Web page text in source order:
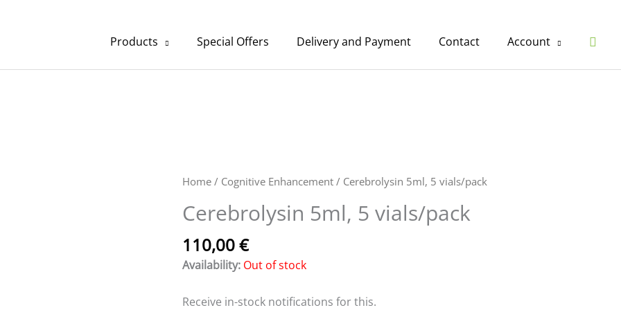
Products Special Offers Delivery and Payment Contact Account
Home / Cognitive Enhancement / Cerebrolysin 5ml, 5 vials/pack
Cerebrolysin 5ml, 5 vials/pack
110,00€
Availability: Out of stock
Receive in-stock notifications for this.